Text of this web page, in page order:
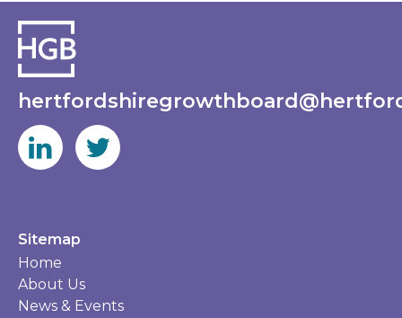
Sitemap
Home
About Us
News & Events